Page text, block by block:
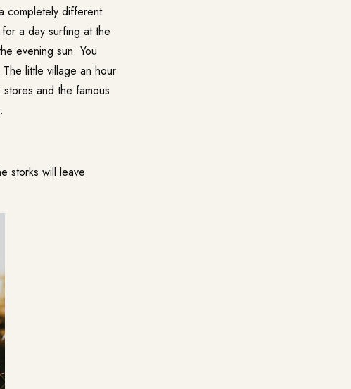
completely different
a day surfing at the
evening sun. You
little village an hour
and the famous
storks will leave